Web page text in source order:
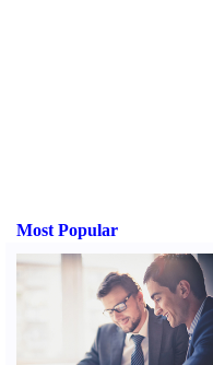
Most Popular